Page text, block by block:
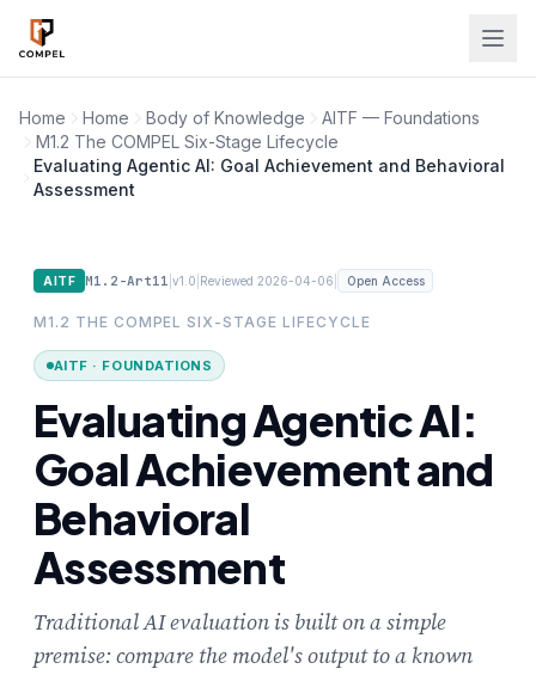
Skip to main content
Home Home Body of Knowledge
AITF — Foundations
M1.2 The COMPEL Six-Stage Lifecycle
Evaluating Agentic AI: Goal Achievement and Behavioral
Assessment
AITF M1.2-Art11 |v1.0 Reviewed 2026-04-06 Open Access
M1.2 THE COMPEL SIX-STAGE LIFECYCLE
AITF · FOUNDATIONS
Evaluating Agentic AI:
Goal Achievement and
Behavioral
Assessment
Traditional AI evaluation is built on a simple
premise: compare the model's output to a known